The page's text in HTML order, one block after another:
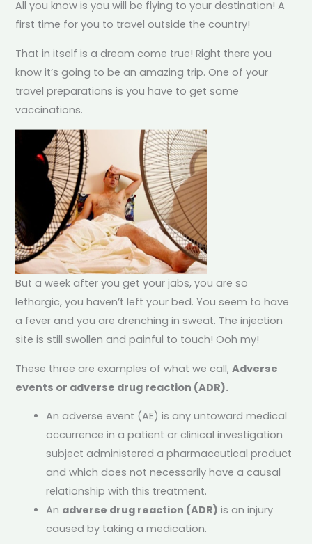
All you know is you will be flying to your destination! A
first time for you to travel outside the country!
That in itself is a dream come true! Right there you
know it’s going to be an amazing trip. One of your
travel preparations is you have to get some
vaccinations.
But a week after you get your jabs, you are so
lethargic, you haven’t left your bed. You seem to have
a fever and you are drenching in sweat. The injection
site is still swollen and painful to touch! Ooh my!
These three are examples of what we call,Adverse
events or adverse drug reaction (ADR).
An adverse event (AE) is any untoward medical
occurrence in a patient or clinical investigation
subject administered a pharmaceutical product
and which does not necessarily have a causal
relationship with this treatment.
An adverse drug reaction (ADR) is an injury
caused by taking a medication.